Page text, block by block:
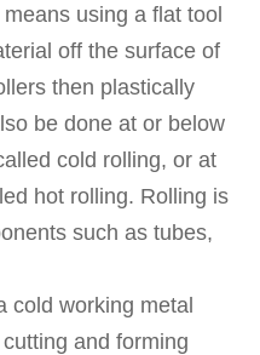
using a flat tool
off the surface of
then plastically
be done at or below
cold rolling, or at
hot rolling. Rolling is
such as tubes,
cold working metal
and forming